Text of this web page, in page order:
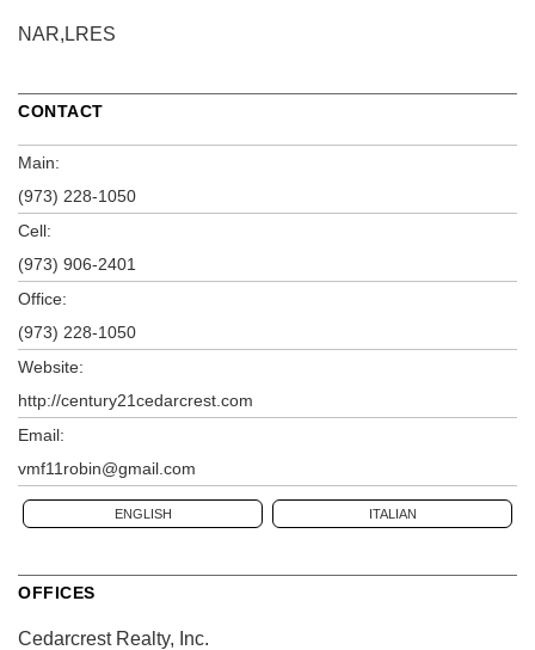
NAR,LRES
CONTACT
Main:
(973) 228-1050
Cell:
(973) 906-2401
Office:
(973) 228-1050
Website:
http://century21cedarcrest.com
Email:
vmf11robin@gmail.com
ENGLISH ITALIAN
OFFICES
Cedarcrest Realty, Inc.